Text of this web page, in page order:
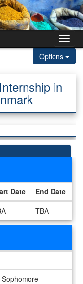
Options
in
Date
End Date
TBA
Sophomore